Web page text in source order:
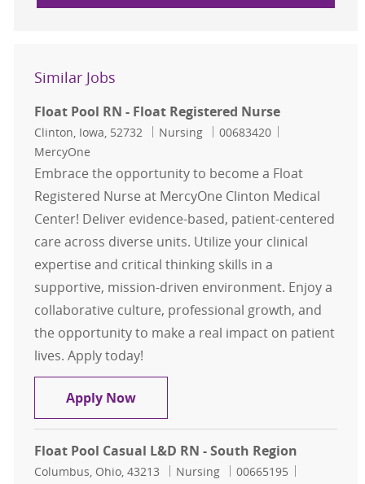
Similar Jobs
Float Pool RN - Float Registered Nurse
Location
Clinton, Iowa, 52732 Category
Nursing Job Id
00683420
MercyOne
Embrace the opportunity to become a Float
Registered Nurse at MercyOne Clinton Medical
Center! Deliver evidence-based, patient-centered
care across diverse units. Utilize your clinical
expertise and critical thinking skills in a
supportive, mission-driven environment. Enjoy a
collaborative culture, professional growth, and
the opportunity to make a real impact on patient
lives. Apply today!
Apply NowFloat Pool RN - Float Registered
Float Pool Casual L&D RN - South Region
Location
Columbus, Ohio, 43213 Category
Nursing Job Id
00665195